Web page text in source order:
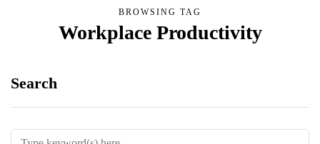
BROWSING TAG
Workplace Productivity
Search